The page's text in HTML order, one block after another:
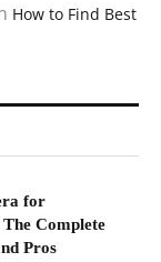
How to Find Best
for
Complete
Pros